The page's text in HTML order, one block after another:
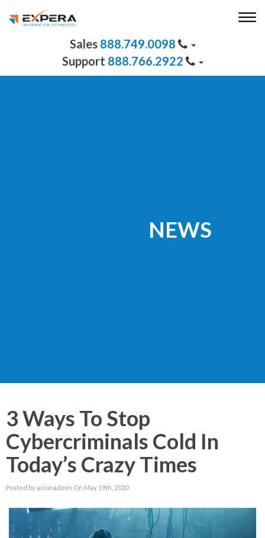
888.749.0098
888.766.2922
NEWS
3 Ways To Stop
Cybercriminals Cold In
Today’s Crazy Times
Posted by axionadmin On May 19th, 2020